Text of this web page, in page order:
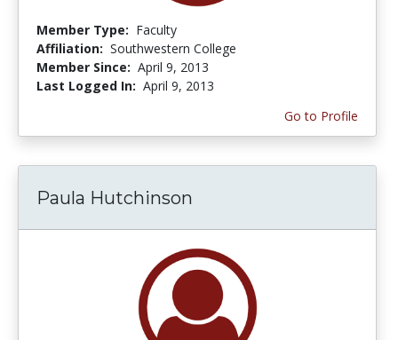
Member Type: Faculty
Affiliation: Southwestern College
Member Since: April 9, 2013
Last Logged In: April 9, 2013
Go to Profile
Paula Hutchinson